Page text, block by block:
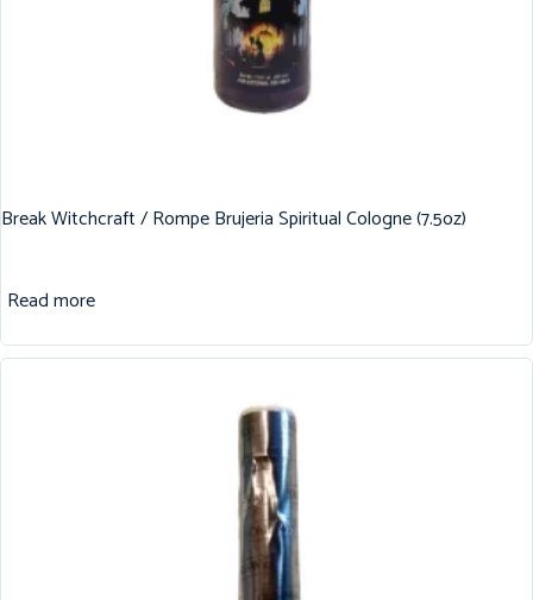
Break Witchcraft / Rompe Brujeria Spiritual Cologne (7.5oz)
Read more